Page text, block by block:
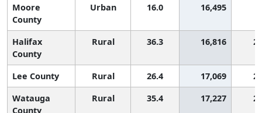
Moore
County
Urban 16.0 16,495
Halifax
County
Rural 36.3 16,816
Lee County Rural 26.4 17,069
Watauga
County
Rural 35.4 17,227